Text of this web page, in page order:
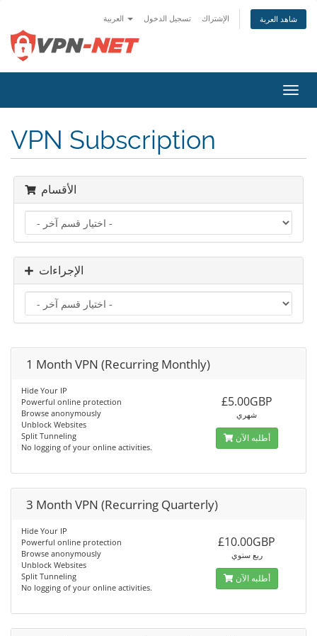
تسجيل الدخول الإشتراك شاهد العربة
تبديل
التنقل
VPN Subscription
الأقسام
الإجراءات
1 Month VPN (Recurring Monthly)
Hide Your IP
Powerful online protection
Browse anonymously
Unblock Websites
Split Tunneling
No logging of your online activities.
£5.00GBP
شهري
أطلبه الآن
3 Month VPN (Recurring Quarterly)
Hide Your IP
Powerful online protection
Browse anonymously
Unblock Websites
Split Tunneling
No logging of your online activities.
£10.00GBP
ربع سنوي
أطلبه الآن